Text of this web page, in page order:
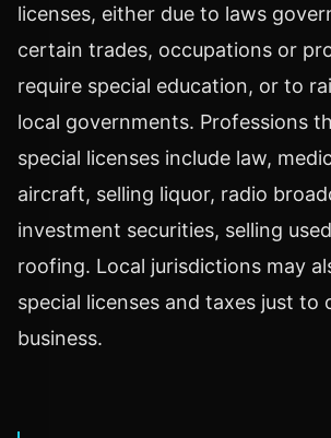
licenses, either due to laws
certain trades, occupations or
require special education, or to
local governments. Professions
special licenses include law,
aircraft, selling liquor, radio
investment securities, selling
roofing. Local jurisdictions may
special licenses and taxes just to
business.